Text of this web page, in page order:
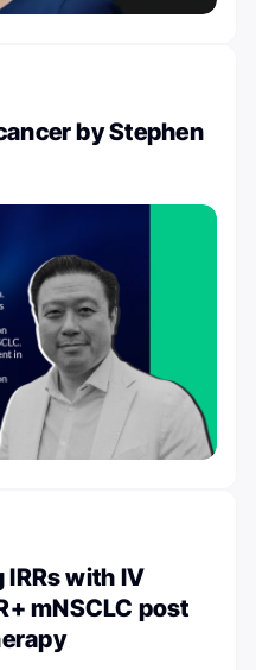
by Stephen
IRRs with IV
mNSCLC post